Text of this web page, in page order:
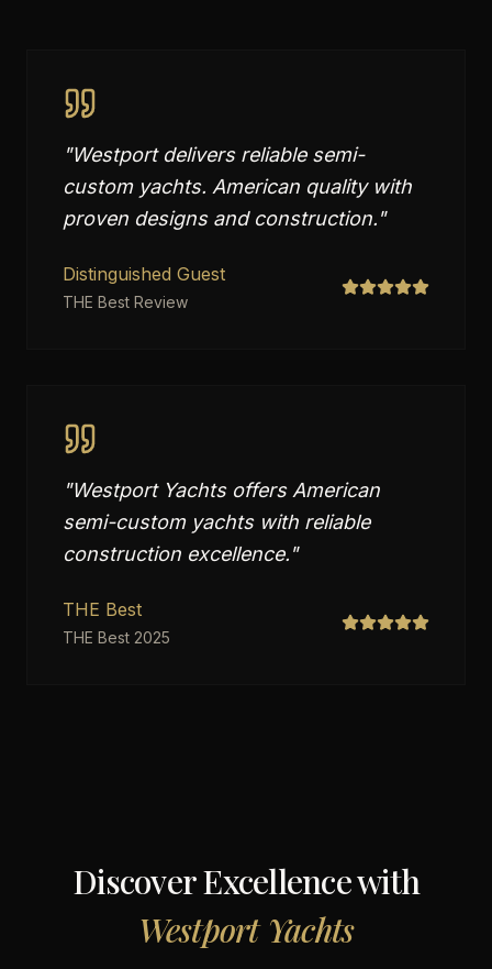
"Westport delivers reliable semi-
custom yachts. American quality with
proven designs and construction."
Distinguished Guest
THE Best Review
"Westport Yachts offers American
semi-custom yachts with reliable
construction excellence."
THE Best
THE Best 2025
Discover Excellence with
Westport Yachts